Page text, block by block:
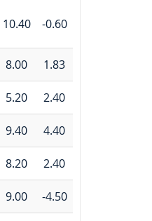
10.40 -0.60
8.00 1.83
5.20 2.40
9.40 4.40
8.20 2.40
9.00 -4.50